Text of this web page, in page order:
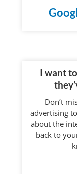
I want
Don’t
advertising
about the
back to